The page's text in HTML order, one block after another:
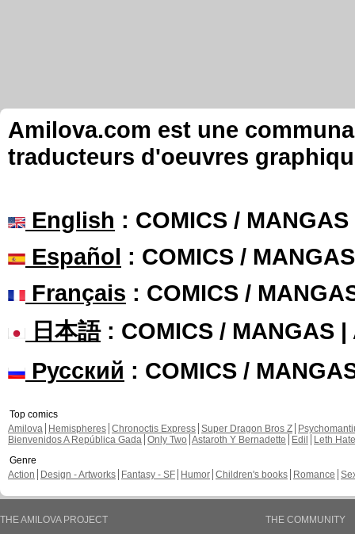
Amilova.com est une
traducteurs d'oeuvres
English : COMICS /
Español : COMICS /
Français : COMICS /
日本語: COMICS / MANGAS |
Русский : COMICS /
Top comics
Amilova
Hemispheres Chronoctis Express Super Dragon Bros Z
Bienvenidos A República Gada Only Two Astaroth Y Bernadette Edil
Leth Hate
Genre
Action
Design - Artworks Fantasy - SF Humor Children's books Romance
THE AMILOVA PROJECT
THE COMMUNITY